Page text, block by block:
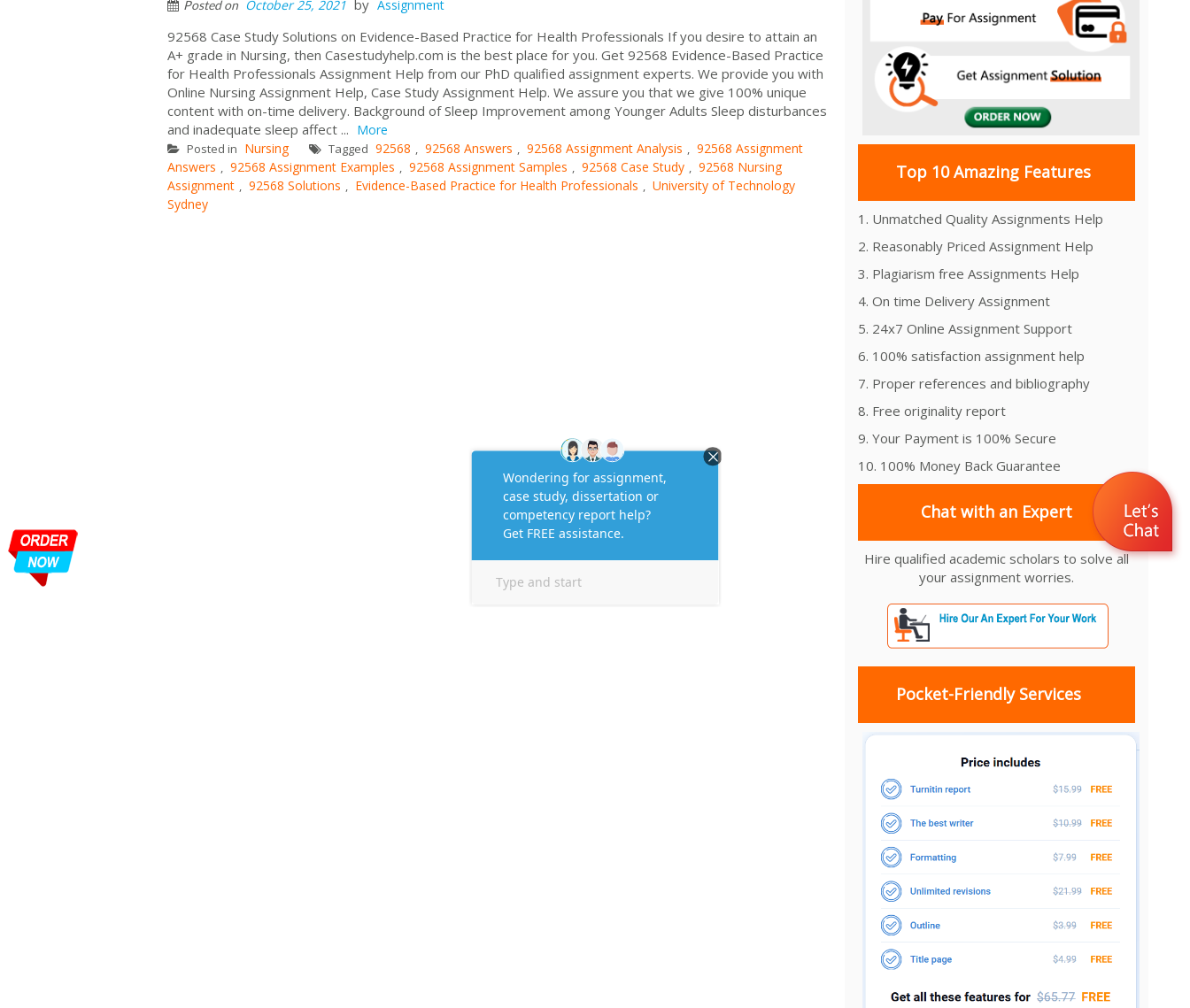
Posted on October 25, 2021 by Assignment
92568 Case Study Solutions on Evidence-Based Practice for Health Professionals If you desire to attain an
A+ grade in Nursing, then Casestudyhelp.com is the best place for you. Get 92568 Evidence-Based Practice
for Health Professionals Assignment Help from our PhD qualified assignment experts. We provide you with
Online Nursing Assignment Help, Case Study Assignment Help. We assure you that we give 100% unique
content with on-time delivery. Background of Sleep Improvement among Younger Adults Sleep disturbances
and inadequate sleep affect ... More
Posted in Nursing Tagged 92568 , 92568 Answers , 92568 Assignment Analysis , 92568 Assignment
Answers , 92568 Assignment Examples , 92568 Assignment Samples , 92568 Case Study , 92568 Nursing
Assignment , 92568 Solutions , Evidence-Based Practice for Health Professionals , University of Technology
Sydney
Top 10 Amazing Features
1. Unmatched Quality Assignments Help
2. Reasonably Priced Assignment Help
3. Plagiarism free Assignments Help
4. On time Delivery Assignment
5. 24x7 Online Assignment Support
6. 100% satisfaction assignment help
7. Proper references and bibliography
8. Free originality report
9. Your Payment is 100% Secure
10. 100% Money Back Guarantee
Chat with an Expert
Hire qualified academic scholars to solve all
your assignment worries.
Pocket-Friendly Services